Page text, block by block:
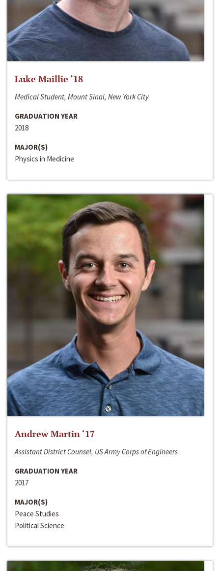
Luke Maillie ‘18
Medical Student, Mount Sinai, New York City
GRADUATION YEAR
2018
MAJOR(S)
Physics in Medicine
Andrew Martin ‘17
Assistant District Counsel, US Army Corps of Engineers
GRADUATION YEAR
2017
MAJOR(S)
Peace Studies
Political Science